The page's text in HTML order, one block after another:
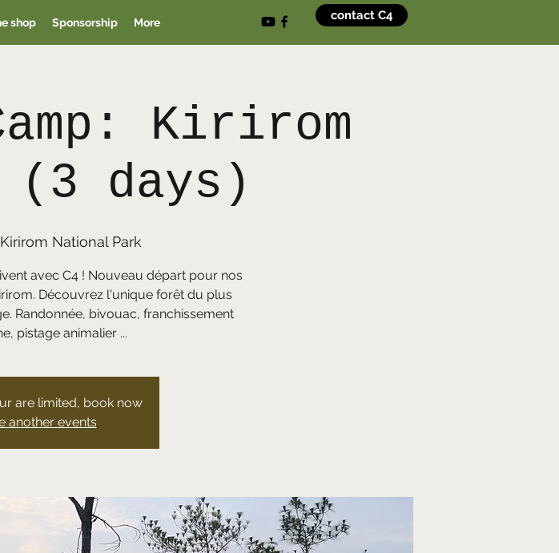
shop Sponsorship More contact C4
Kirirom
days)
Kirirom National Park
avec C4 ! Nouveau départ pour nos
Découvrez l'unique forêt du plus
Randonnée, bivouac, franchissement
pistage animalier ...
are limited, book now
another events